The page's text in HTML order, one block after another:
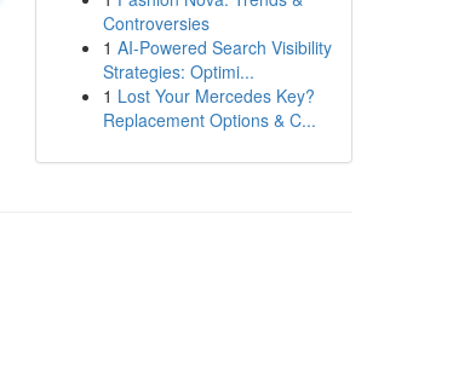
Controversies
1 AI-Powered Search Visibility
Strategies: Optimi...
1 Lost Your Mercedes Key?
Replacement Options & C...